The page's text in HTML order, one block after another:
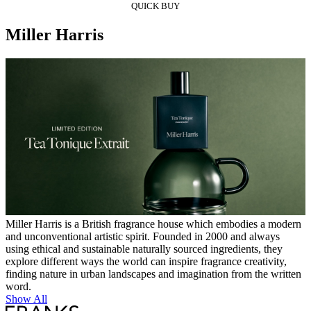
QUICK BUY
Miller Harris
Miller Harris is a British fragrance house which embodies a modern
and unconventional artistic spirit. Founded in 2000 and always
using ethical and sustainable naturally sourced ingredients, they
explore different ways the world can inspire fragrance creativity,
finding nature in urban landscapes and imagination from the written
word.
Show All